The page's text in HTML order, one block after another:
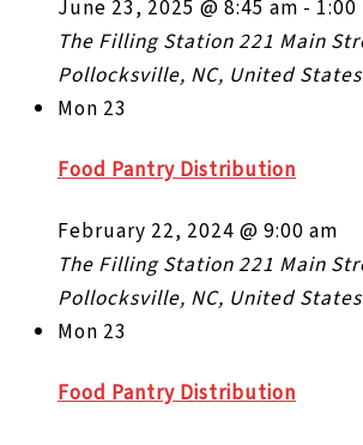
June 23, 2025 @ 8:45 am -
The Filling Station221 Main
Pollocksville, NC, United States
Mon 23
Food Pantry Distribution
February 22, 2024 @ 9:00 am
The Filling Station221 Main
Pollocksville, NC, United States
Mon 23
Food Pantry Distribution